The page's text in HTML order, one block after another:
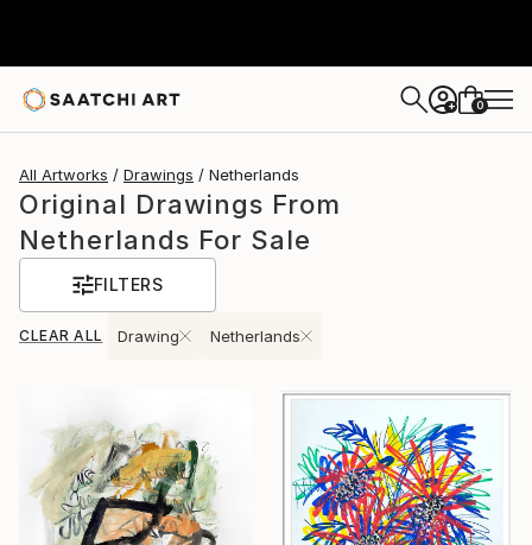
+ 0
All Artworks Drawings Netherlands
Original Drawings From
Netherlands For Sale
FILTERS
CLEAR ALL Drawing Netherlands